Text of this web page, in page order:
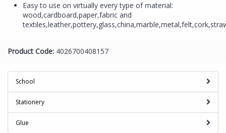
Easy to use on virtually every type of material:
wood,cardboard,paper,fabric and
Product Code: 4026700408157
School
Stationery
Glue